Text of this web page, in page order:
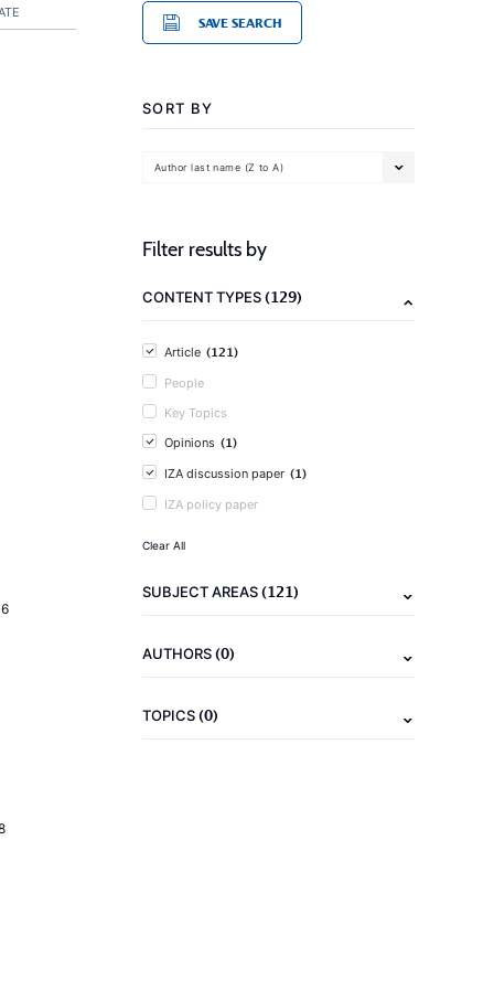
SAVE SEARCH
SORT BY
Author last name (Z to A)
Filter results by
CONTENT TYPES(129)
Article (121)
People
Key Topics
Opinions (1)
IZA discussion paper (1)
IZA policy paper
Clear All
SUBJECT AREAS(121)
AUTHORS(0)
TOPICS(0)